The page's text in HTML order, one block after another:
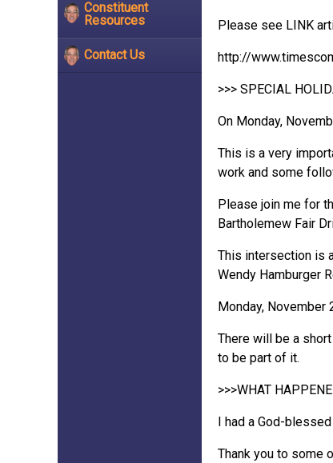
Constituent
Resources
Contact Us
Please see LINK
http://
>>> SPECIAL
On Monday,
This is a very
work and some
Please join me for
Bartholemew Fair
This intersection is
Wendy Hamburger
Monday, November
There will be a
to be part of it.
>>>WHAT
I had a God-
Thank you to some